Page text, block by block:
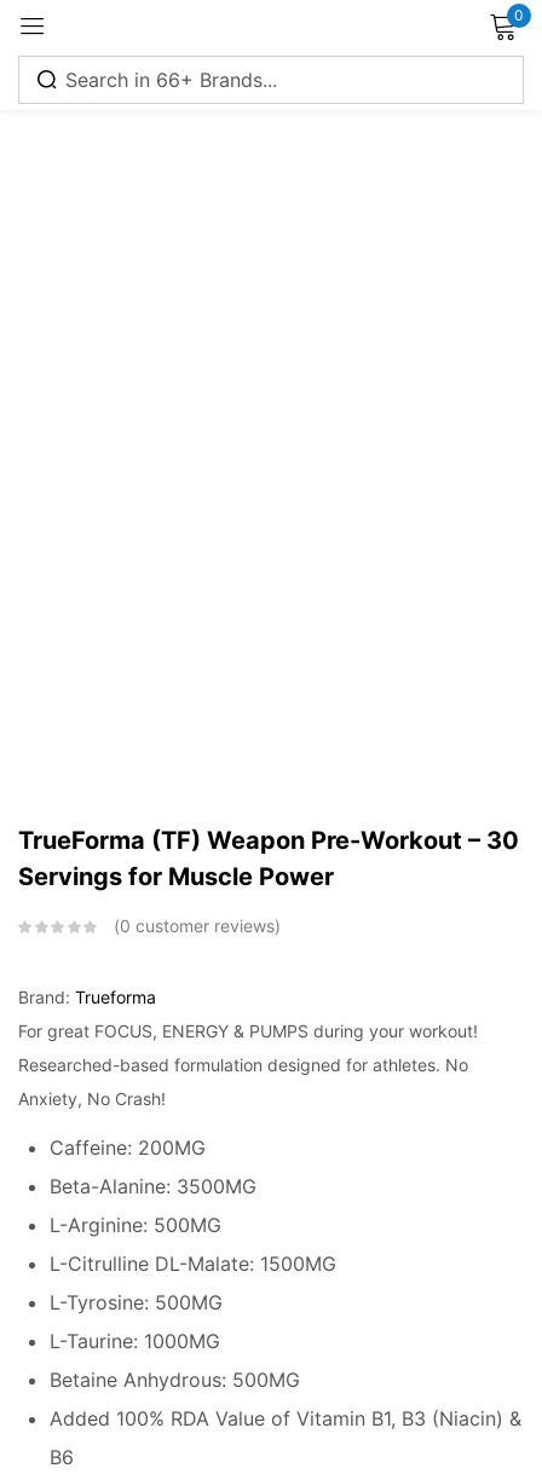
0
TrueForma (TF) Weapon Pre-Workout – 30
Servings for Muscle Power
0 customer reviews
Brand: Trueforma
For great FOCUS, ENERGY & PUMPS during your workout!
Researched-based formulation designed for athletes. No
Anxiety, No Crash!
Caffeine: 200MG
Beta-Alanine: 3500MG
L-Arginine: 500MG
L-Citrulline DL-Malate: 1500MG
L-Tyrosine: 500MG
L-Taurine: 1000MG
Betaine Anhydrous: 500MG
Added 100% RDA Value of Vitamin B1, B3 (Niacin) &
B6
Sign in